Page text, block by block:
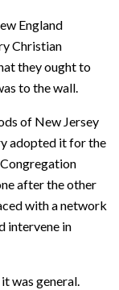
England
Christian
they ought to
to the wall.
of New Jersey
adopted it for the
after the other
with a network
intervene in
was general.